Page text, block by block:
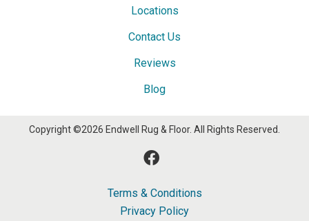
Locations
Contact Us
Reviews
Blog
Copyright ©2026 Endwell Rug & Floor. All Rights Reserved.
Terms & Conditions
Privacy Policy